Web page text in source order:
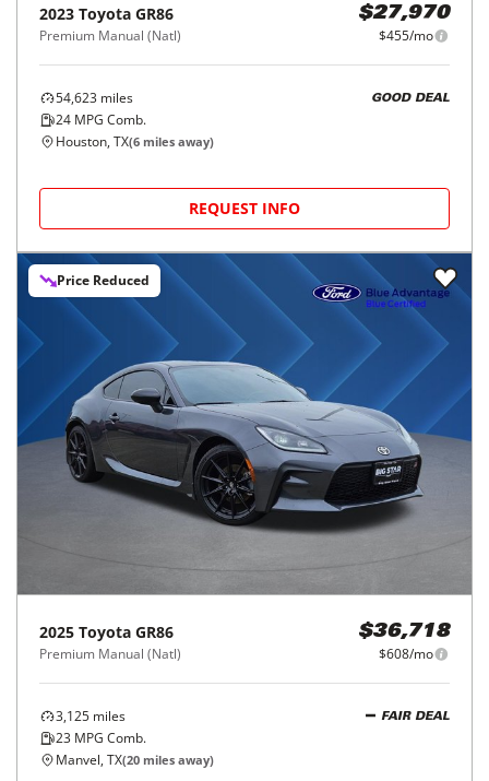
2023 Toyota GR86
Premium Manual (Natl)
$27,970
$455/mo
54,623 miles
24 MPG Comb.
GOOD DEAL
Houston, TX(6 miles away)
REQUEST INFO
Price Reduced
2025 Toyota GR86
Premium Manual (Natl)
$36,718
$608/mo
3,125 miles
23 MPG Comb.
FAIR DEAL
Manvel, TX(20 miles away)